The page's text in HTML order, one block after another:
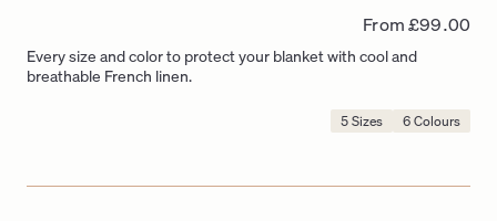
From £99.00
Every size and color to protect your blanket with cool and
breathable French linen.
Include:
5 Sizes 6 Colours